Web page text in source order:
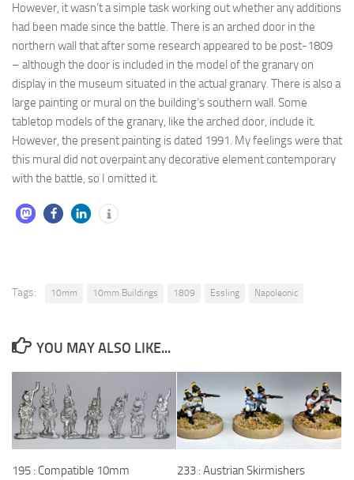
However, it wasn’t a simple task working out whether any additions
had been made since the battle. There is an arched door in the
northern wall that after some research appeared to be post-1809
– although the door is included in the model of the granary on
display in the museum situated in the actual granary. There is also a
large painting or mural on the building’s southern wall. Some
tabletop models of the granary, like the arched door, include it.
However, the present painting is dated 1991. My feelings were that
this mural did not overpaint any decorative element contemporary
with the battle, so I omitted it.
Tags: 10mm 10mm Buildings 1809 Essling Napoleonic
YOU MAY ALSO LIKE...
195 : Compatible 10mm
233 : Austrian Skirmishers